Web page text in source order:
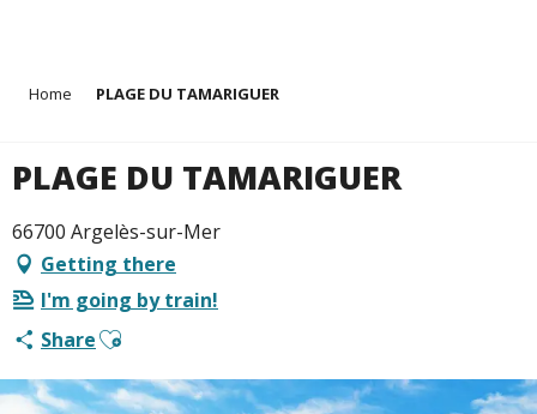
principal
Home PLAGE DU TAMARIGUER
PLAGE DU TAMARIGUER
66700 Argelès-sur-Mer
Getting there
I'm going by train!
ShareAjouter aux favoris